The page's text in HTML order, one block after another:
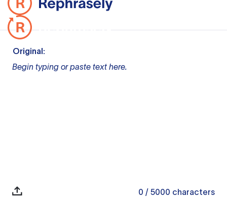
Original:
Begin typing or paste text here.
0 / 5000 characters